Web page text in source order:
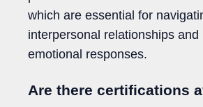
which are essential for
interpersonal relationships and
emotional responses.
Are there certifications